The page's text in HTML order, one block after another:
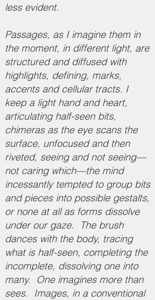
less evident.
Passages, as I imagine them in
the moment, in different light, are
structured and diffused with
highlights, defining, marks,
accents and cellular tracts. I
keep a light hand and heart,
articulating half-seen bits,
chimeras as the eye scans the
surface, unfocused and then
riveted, seeing and not seeing—
not caring which—the mind
incessantly tempted to group bits
and pieces into possible gestalts,
or none at all as forms dissolve
under our gaze. The brush
dances with the body, tracing
what is half-seen, completing the
incomplete, dissolving one into
many. One imagines more than
sees. Images, in a conventional